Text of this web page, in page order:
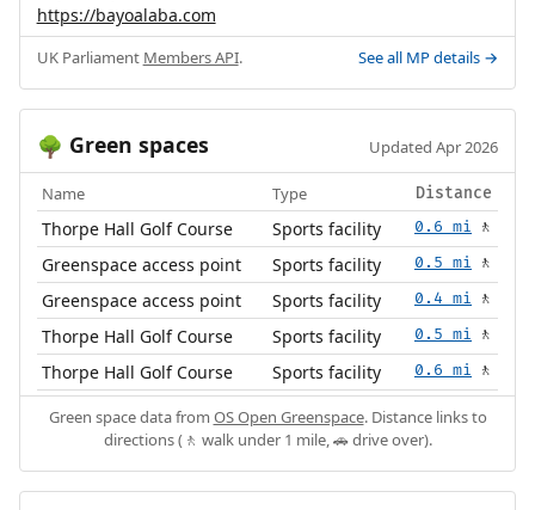
https://bayoalaba.com
UK Parliament Members API. See all MP details →
🌳 Green spaces Updated Apr 2026
Name Type Distance
Thorpe Hall Golf Course Sports facility 0.6 mi 🚶
Greenspace access point Sports facility 0.5 mi 🚶
Greenspace access point Sports facility 0.4 mi 🚶
Thorpe Hall Golf Course Sports facility 0.5 mi 🚶
Thorpe Hall Golf Course Sports facility 0.6 mi 🚶
Green space data from OS Open Greenspace. Distance links to
directions (🚶 walk under 1 mile, 🚗 drive over).